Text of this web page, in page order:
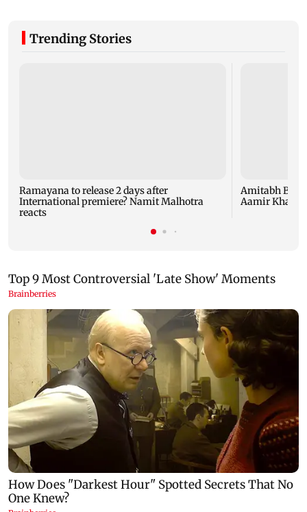
Trending Stories
Ramayana to release 2 days after
International premiere? Namit Malhotra
reacts
Amitabh
Aamir Khan,